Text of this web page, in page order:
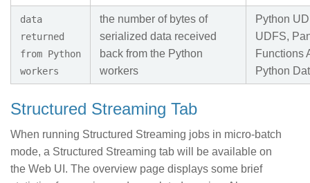
data
returned
from Python
workers
the number of bytes of
serialized data received
back from the Python
workers
Python
UDFS,
Functions
Python
Structured Streaming Tab
When running Structured Streaming jobs in micro-batch
mode, a Structured Streaming tab will be available on
the Web UI. The overview page displays some brief